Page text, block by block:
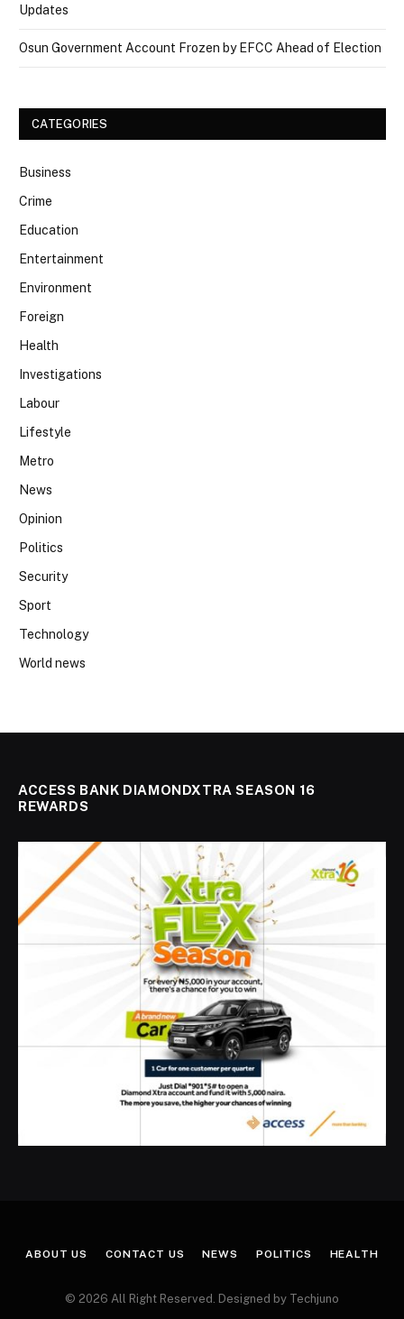
Updates
Osun Government Account Frozen by EFCC Ahead of Election
CATEGORIES
Business
Crime
Education
Entertainment
Environment
Foreign
Health
Investigations
Labour
Lifestyle
Metro
News
Opinion
Politics
Security
Sport
Technology
World news
ACCESS BANK DIAMONDXTRA SEASON 16
REWARDS
ABOUT US CONTACT US NEWS POLITICS HEALTH
© 2026 All Right Reserved. Designed by Techjuno